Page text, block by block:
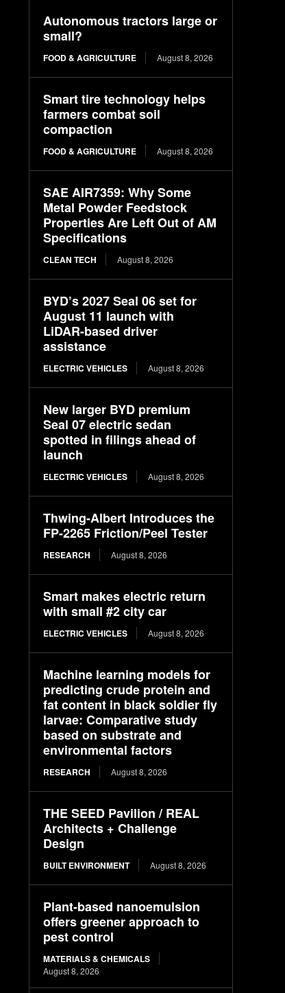
Autonomous tractors large or
small?
FOOD & AGRICULTURE August 8, 2026
Smart tire technology helps
farmers combat soil
compaction
FOOD & AGRICULTURE August 8, 2026
SAE AIR7359: Why Some
Metal Powder Feedstock
Properties Are Left Out of AM
Specifications
CLEAN TECH August 8, 2026
BYD’s 2027 Seal 06 set for
August 11 launch with
LiDAR-based driver
assistance
ELECTRIC VEHICLES August 8, 2026
New larger BYD premium
Seal 07 electric sedan
spotted in filings ahead of
launch
ELECTRIC VEHICLES August 8, 2026
Thwing-Albert Introduces the
FP-2265 Friction/Peel Tester
RESEARCH August 8, 2026
Smart makes electric return
with small #2 city car
ELECTRIC VEHICLES August 8, 2026
Machine learning models for
predicting crude protein and
fat content in black soldier fly
larvae: Comparative study
based on substrate and
environmental factors
RESEARCH August 8, 2026
THE SEED Pavilion / REAL
Architects + Challenge
Design
BUILT ENVIRONMENT August 8, 2026
Plant-based nanoemulsion
offers greener approach to
pest control
MATERIALS & CHEMICALS
August 8, 2026